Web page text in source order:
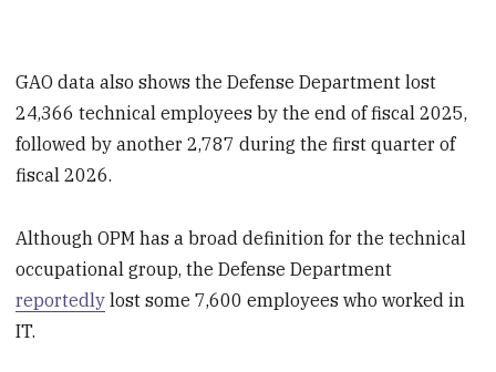
GAO data also shows the Defense Department lost
24,366 technical employees by the end of fiscal 2025,
followed by another 2,787 during the first quarter of
fiscal 2026.
Although OPM has a broad definition for the technical
occupational group, the Defense Department
reportedly lost some 7,600 employees who worked in
IT.